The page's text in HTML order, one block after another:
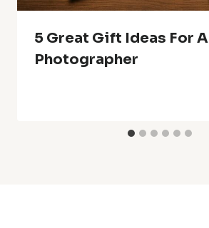
5 Great Gift Ideas For A
Photographer